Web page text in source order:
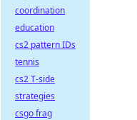
coordination
education
cs2 pattern IDs
tennis
cs2 T-side
strategies
csgo frag